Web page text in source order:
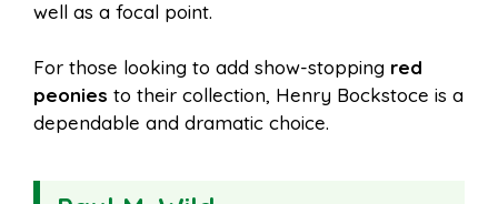
well as a focal point.
For those looking to add show-stopping red
peonies to their collection, Henry Bockstoce is a
dependable and dramatic choice.